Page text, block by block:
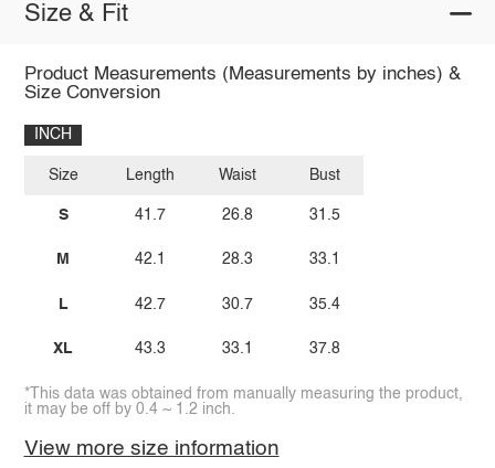
Size & Fit
Product Measurements (Measurements by inches) &
Size Conversion
INCH
Size
S
M
L
XL
Length
41.7
42.1
42.7
43.3
Waist
26.8
28.3
30.7
33.1
Bust
31.5
33.1
35.4
37.8
*This data was obtained from manually measuring the product,
it may be off by 0.4 ~ 1.2 inch.
View more size information